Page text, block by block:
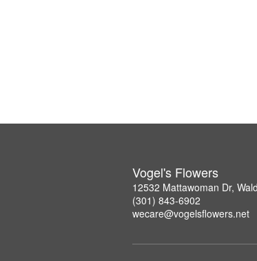
Vogel's Flowers
12532 Mattawoman Dr,
(301) 843-6902
wecare@vogelsflowers.net